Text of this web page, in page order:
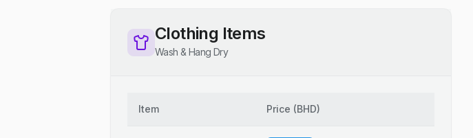
Clothing Items
Wash & Hang Dry
Item Price (BHD)